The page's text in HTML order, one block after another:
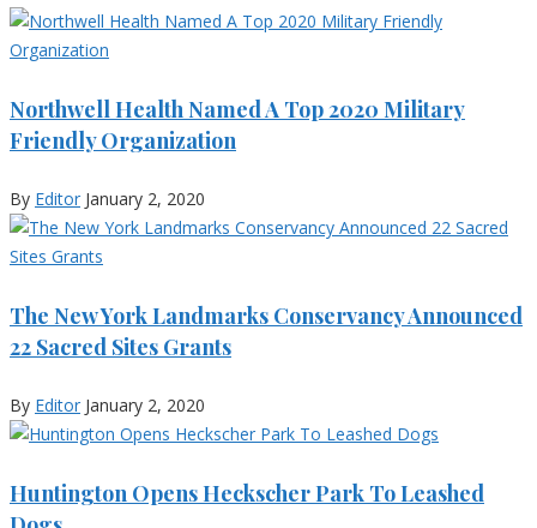
Northwell Health Named A Top 2020 Military
Friendly Organization
By Editor January 2, 2020
The New York Landmarks Conservancy Announced
22 Sacred Sites Grants
By Editor January 2, 2020
Huntington Opens Heckscher Park To Leashed